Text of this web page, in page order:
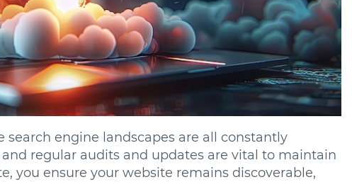
engine landscapes are all constantly
regular audits and updates are vital to maintain
you ensure your website remains discoverable,